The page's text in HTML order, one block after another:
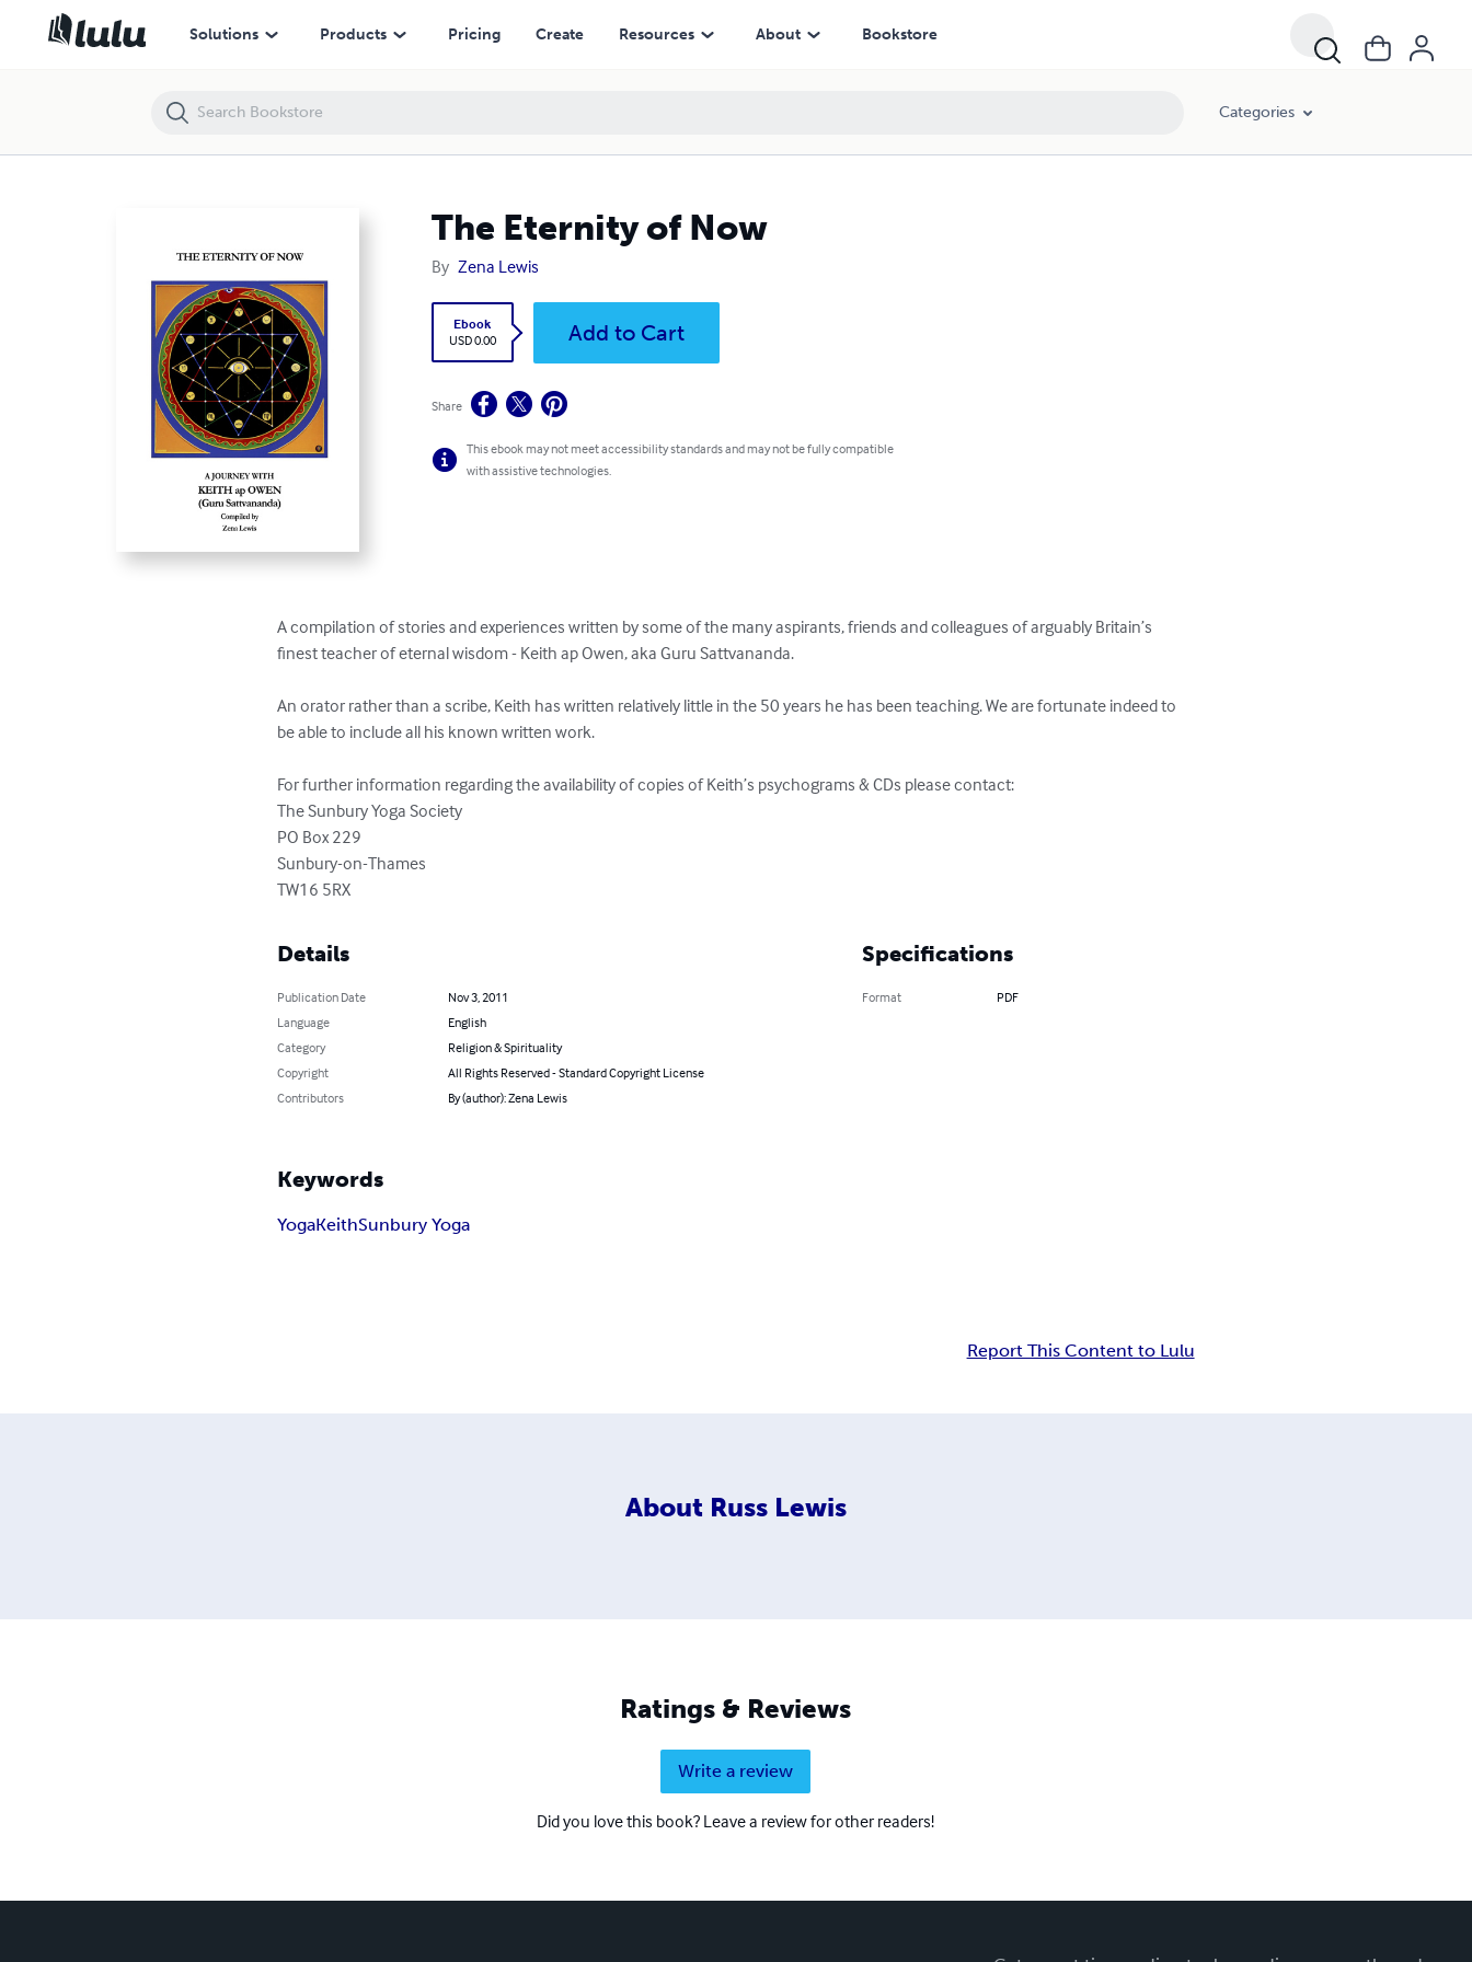
Solutions Products Pricing Create Resources About Bookstore
Categories
The Eternity of Now
By Zena Lewis
Ebook
USD 0.00
Add to Cart
Share
This ebook may not meet accessibility standards and may not be fully compatible
with assistive technologies.
A compilation of stories and experiences written by some of the many aspirants, friends and colleagues of arguably Britain’s
finest teacher of eternal wisdom - Keith ap Owen, aka Guru Sattvananda.
An orator rather than a scribe, Keith has written relatively little in the 50 years he has been teaching. We are fortunate indeed to
be able to include all his known written work.
For further information regarding the availability of copies of Keith’s psychograms & CDs please contact:
The Sunbury Yoga Society
PO Box 229
Sunbury-on-Thames
TW16 5RX
Details
Publication Date
Nov 3, 2011
Language
English
Category
Religion & Spirituality
Copyright
All Rights Reserved - Standard Copyright License
Contributors
By (author): Zena Lewis
Specifications
Format PDF
Keywords
YogaKeithSunbury Yoga
Report This Content to Lulu
About Russ Lewis
Ratings & Reviews
Write a review
Did you love this book? Leave a review for other readers!
The Eternity of Now